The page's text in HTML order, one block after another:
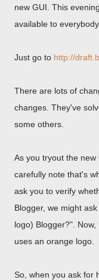
new GUI. This
available to everybody.
Just go to http://
There are lots of
changes. They've
some others.
As you tryout the
carefully note that's
ask you to verify
Blogger, we might
logo) Blogger?".
uses an orange logo.
So, when you ask for